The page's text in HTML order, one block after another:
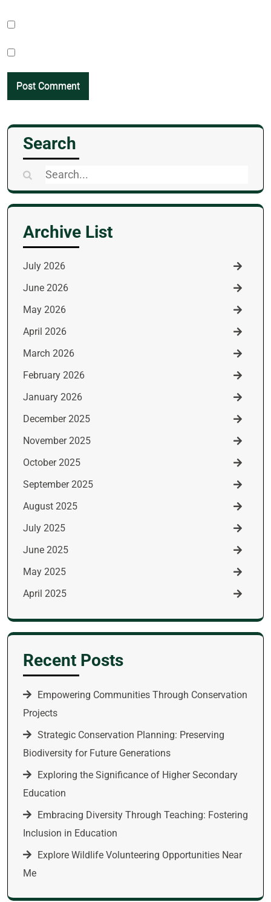
Search
Search
for:
Archive List
July 2026
June 2026
May 2026
April 2026
March 2026
February 2026
January 2026
December 2025
November 2025
October 2025
September 2025
August 2025
July 2025
June 2025
May 2025
April 2025
Recent Posts
Empowering Communities Through Conservation
Projects
Strategic Conservation Planning: Preserving
Biodiversity for Future Generations
Exploring the Significance of Higher Secondary
Education
Embracing Diversity Through Teaching: Fostering
Inclusion in Education
Explore Wildlife Volunteering Opportunities Near
Me